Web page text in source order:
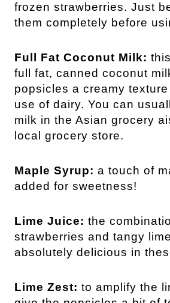
frozen strawberries. Just
them completely before
Full Fat Coconut Milk:
full fat, canned coconut
popsicles a creamy
use of dairy. You can
milk in the Asian grocery
local grocery store.
Maple Syrup: a touch of
added for sweetness!
Lime Juice: the
strawberries and tangy
absolutely delicious in
Lime Zest: to amplify the